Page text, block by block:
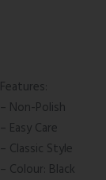
Features:
– Non-Polish
– Easy Care
– Classic Style
– Colour: Black